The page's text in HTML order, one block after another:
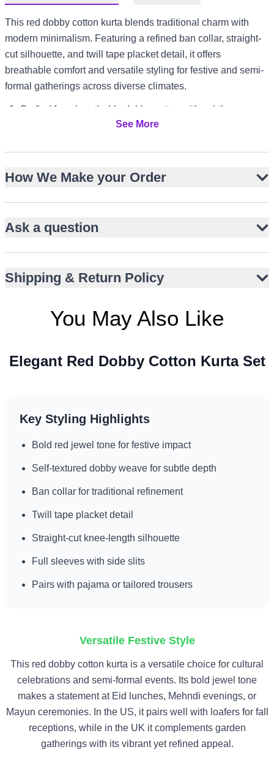
This red dobby cotton kurta blends traditional charm with
modern minimalism. Featuring a refined ban collar, straight-
cut silhouette, and twill tape placket detail, it offers
breathable comfort and versatile styling for festive and semi-
formal gatherings across diverse climates.
Crafted from breathable dobby cotton with subtle
Twill tape detailed placket adds understated style
Perfect for Eid, Mehndi, Dholki, and Mayun events
Suitable for warm-weather gatherings in UAE or Australia
See More
How We Make your Order
Ask a question
Shipping & Return Policy
You May Also Like
Elegant Red Dobby Cotton Kurta Set
Key Styling Highlights
Bold red jewel tone for festive impact
Self-textured dobby weave for subtle depth
Ban collar for traditional refinement
Twill tape placket detail
Straight-cut knee-length silhouette
Full sleeves with side slits
Pairs with pajama or tailored trousers
Versatile Festive Style
This red dobby cotton kurta is a versatile choice for cultural
celebrations and semi-formal events. Its bold jewel tone
makes a statement at Eid lunches, Mehndi evenings, or
Mayun ceremonies. In the US, it pairs well with loafers for fall
receptions, while in the UK it complements garden
gatherings with its vibrant yet refined appeal.